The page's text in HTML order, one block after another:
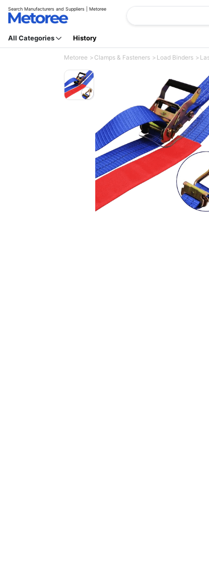
Search Manufacturers and Suppliers | Metoree
All Categories History
Metoree Clamps & Fasteners Load Binders